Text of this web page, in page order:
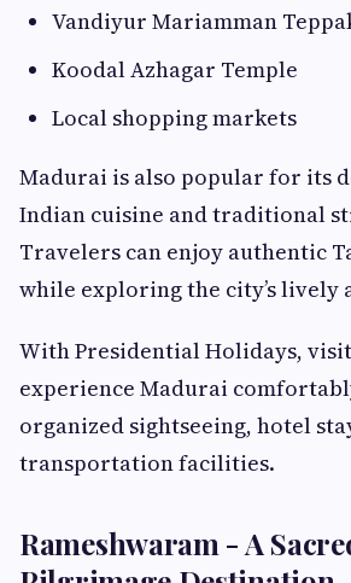
Vandiyur Mariamman
Koodal Azhagar Temple
Local shopping markets
Madurai is also popular for its
Indian cuisine and traditional
Travelers can enjoy authentic
while exploring the city’s lively
With Presidential Holidays,
experience Madurai
organized sightseeing, hotel
transportation facilities.
Rameshwaram - A